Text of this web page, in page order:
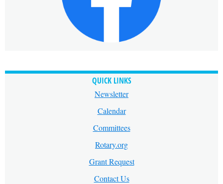
QUICK LINKS
Newsletter
Calendar
Committees
Rotary.org
Grant Request
Contact Us